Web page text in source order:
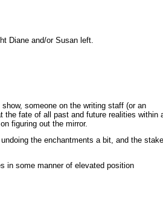
Diane and/or Susan left.
show, someone on the writing staff (or an
the fate of all past and future realities within
figuring out the mirror.
the enchantments a bit, and the
in some manner of elevated position